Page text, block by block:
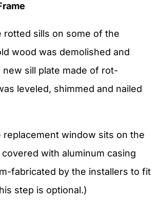
rotted sills on some of the
wood was demolished and
new sill plate made of rot-
leveled, shimmed and nailed
replacement window sits on the
with aluminum casing
fabricated by the installers to fit
step is optional.)